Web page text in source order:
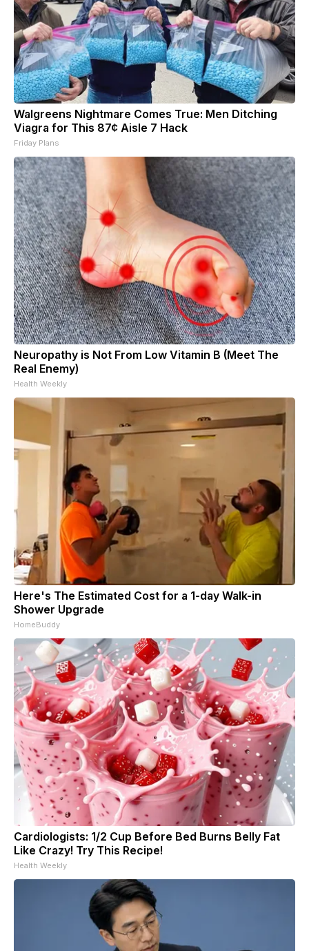
Walgreens Nightmare Comes True: Men Ditching
Viagra for This 87¢ Aisle 7 Hack
Friday Plans
Neuropathy is Not From Low Vitamin B (Meet The
Real Enemy)
Health Weekly
Here's The Estimated Cost for a 1-day Walk-in
Shower Upgrade
HomeBuddy
Cardiologists: 1/2 Cup Before Bed Burns Belly Fat
Like Crazy! Try This Recipe!
Health Weekly